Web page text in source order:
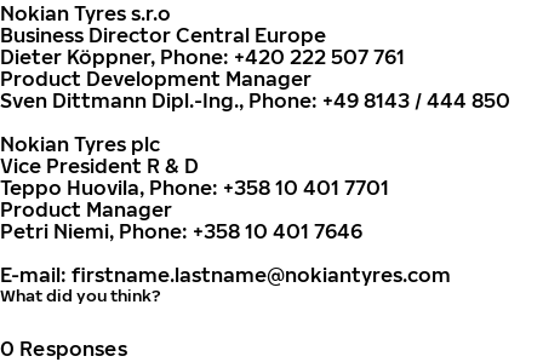
Nokian Tyres s.r.o
Business Director Central Europe
Dieter Köppner, Phone: +420 222 507 761
Product Development Manager
Sven Dittmann Dipl.-Ing., Phone: +49 8143 / 444 850
Nokian Tyres plc
Vice President R & D
Teppo Huovila, Phone: +358 10 401 7701
Product Manager
Petri Niemi, Phone: +358 10 401 7646
E-mail: firstname.lastname@nokiantyres.com
What did you think?
0 Responses